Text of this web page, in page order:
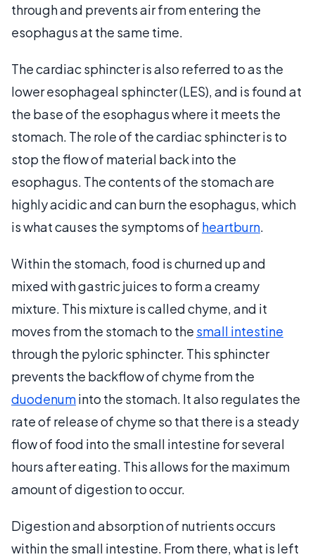
through and prevents air from entering the
esophagus at the same time.
The cardiac sphincter is also referred to as the
lower esophageal sphincter (LES), and is found at
the base of the esophagus where it meets the
stomach. The role of the cardiac sphincter is to
stop the flow of material back into the
esophagus. The contents of the stomach are
highly acidic and can burn the esophagus, which
is what causes the symptoms of heartburn.
Within the stomach, food is churned up and
mixed with gastric juices to form a creamy
mixture. This mixture is called chyme, and it
moves from the stomach to the small intestine
through the pyloric sphincter. This sphincter
prevents the backflow of chyme from the
duodenuminto the stomach. It also regulates the
rate of release of chyme so that there is a steady
flow of food into the small intestine for several
hours after eating. This allows for the maximum
amount of digestion to occur.
Digestion and absorption of nutrients occurs
within the small intestine. From there, what is left